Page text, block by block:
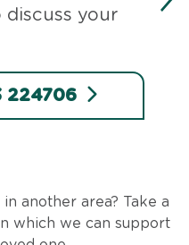
your
224706
another area? Take a
which we can support